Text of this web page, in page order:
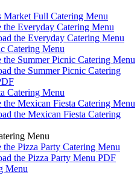
Market Full Catering Menu
the Everyday Catering Menu
the Everyday Catering Menu
Catering Menu
the Summer Picnic Catering Menu
the Summer Picnic Catering
Catering Menu
the Mexican Fiesta Catering Menu
the Mexican Fiesta Catering
Menu
the Pizza Party Catering Menu
the Pizza Party Menu PDF
Menu